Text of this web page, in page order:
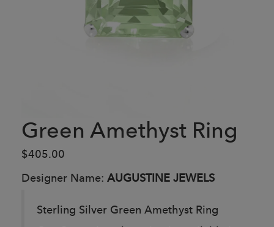
Green Amethyst Ring
$405.00
Designer Name: AUGUSTINE JEWELS
Sterling Silver Green Amethyst Ring